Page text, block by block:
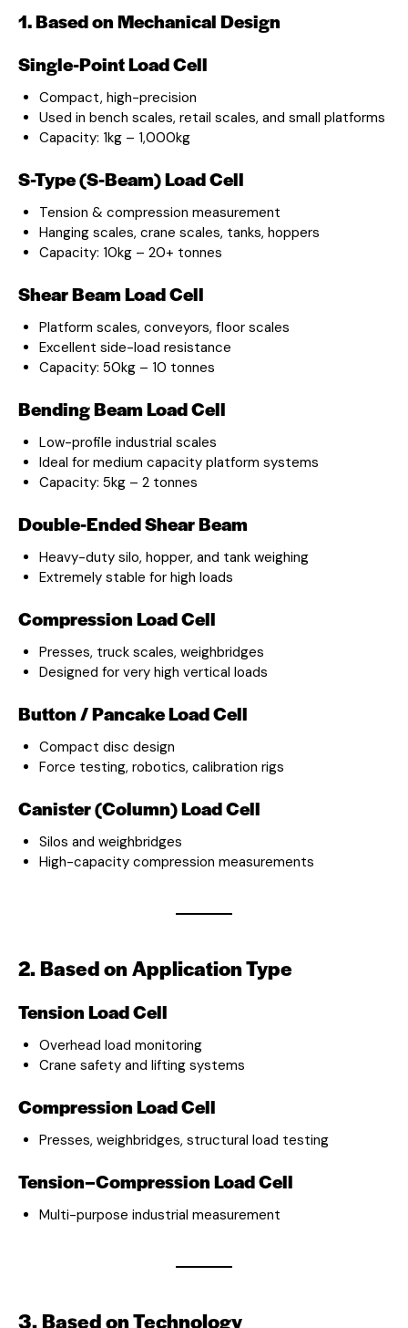
1. Based on Mechanical Design
Single-Point Load Cell
Compact, high-precision
Used in bench scales, retail scales, and small platforms
Capacity: 1kg – 1,000kg
S-Type (S-Beam) Load Cell
Tension & compression measurement
Hanging scales, crane scales, tanks, hoppers
Capacity: 10kg – 20+ tonnes
Shear Beam Load Cell
Platform scales, conveyors, floor scales
Excellent side-load resistance
Capacity: 50kg – 10 tonnes
Bending Beam Load Cell
Low-profile industrial scales
Ideal for medium capacity platform systems
Capacity: 5kg – 2 tonnes
Double-Ended Shear Beam
Heavy-duty silo, hopper, and tank weighing
Extremely stable for high loads
Compression Load Cell
Presses, truck scales, weighbridges
Designed for very high vertical loads
Button / Pancake Load Cell
Compact disc design
Force testing, robotics, calibration rigs
Canister (Column) Load Cell
Silos and weighbridges
High-capacity compression measurements
2. Based on Application Type
Tension Load Cell
Overhead load monitoring
Crane safety and lifting systems
Compression Load Cell
Presses, weighbridges, structural load testing
Tension–Compression Load Cell
Multi-purpose industrial measurement
3. Based on Technology